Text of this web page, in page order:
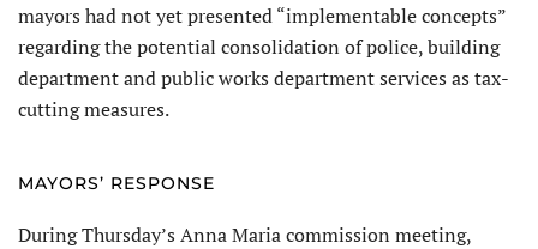
mayors had not yet presented “implementable concepts”
regarding the potential consolidation of police, building
department and public works department services as tax-
cutting measures.
MAYORS’ RESPONSE
During Thursday’s Anna Maria commission meeting,